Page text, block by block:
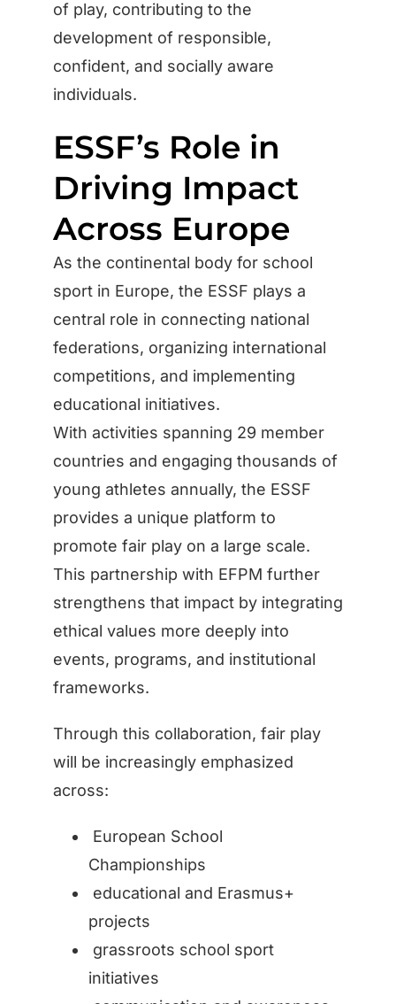
of play, contributing to the
development of responsible,
confident, and socially aware
individuals.
ESSF’s Role in
Driving Impact
Across Europe
As the continental body for school
sport in Europe, the ESSF plays a
central role in connecting national
federations, organizing international
competitions, and implementing
educational initiatives.
With activities spanning 29 member
countries and engaging thousands of
young athletes annually, the ESSF
provides a unique platform to
promote fair play on a large scale.
This partnership with EFPM further
strengthens that impact by integrating
ethical values more deeply into
events, programs, and institutional
frameworks.
Through this collaboration, fair play
will be increasingly emphasized
across:
European School
Championships
educational and Erasmus+
projects
grassroots school sport
initiatives